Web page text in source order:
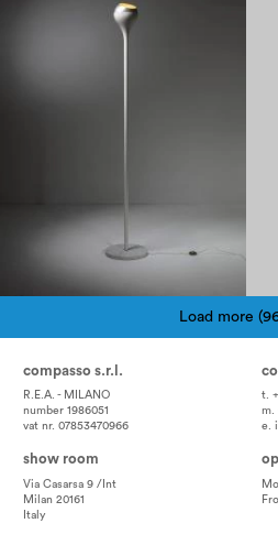
Load more
compasso s.r.l.
R.E.A. - MILANO
number 1986051
vat nr. 07853470966
t.
m.
e.
show room
Via Casarsa 9 /Int
Milan 20161
Italy